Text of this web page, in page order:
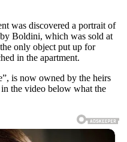
was discovered a portrait of
Boldini, which was sold at
only object put up for
in the apartment.
is now owned by the heirs
the video below what the